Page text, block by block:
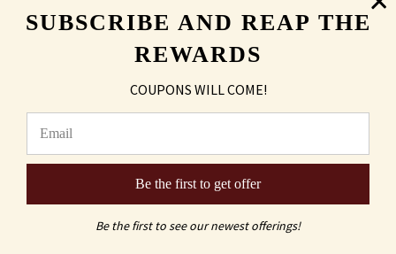
Shipping & Returns
SUBSCRIBE AND REAP THE
REWARDS
COUPONS WILL COME!
Be the first to get offer
Be the first to see our newest offerings!